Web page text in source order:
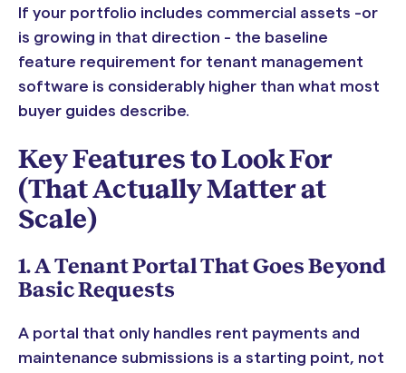
If your portfolio includes commercial assets -or
is growing in that direction - the baseline
feature requirement for tenant management
software is considerably higher than what most
buyer guides describe.
Key Features to Look For
(That Actually Matter at
Scale)
1. A Tenant Portal That Goes Beyond
Basic Requests
A portal that only handles rent payments and
maintenance submissions is a starting point, not